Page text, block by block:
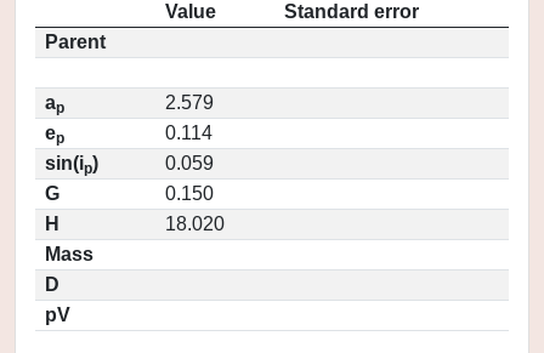
Value
Standard error
Parent
ap
2.579
ep
0.114
sin(ip)
0.059
G
0.150
H
18.020
Mass
D
pV